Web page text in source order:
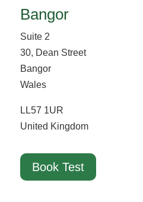
Bangor
Suite 2
30, Dean Street
Bangor
Wales
LL57 1UR
United Kingdom
Book Test